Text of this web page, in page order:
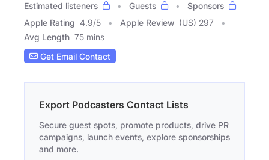
Estimated listeners
Guests
Sponsors
Apple Rating 4.9/5 Apple Review (US) 297
Avg Length 75 mins
Get Email Contact
Export Podcasters Contact Lists
Secure guest spots, promote products, drive PR
campaigns, launch events, explore sponsorships
and more.